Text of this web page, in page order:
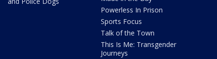
Powerless In Prison
Sports Focus
Talk of the Town
This Is Me: Transgender
Journeys